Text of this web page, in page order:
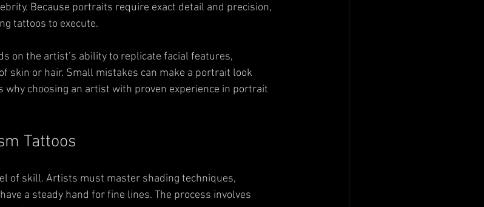
Because portraits require exact detail and precision,
tattoos to execute.
on the artist’s ability to replicate facial features,
skin or hair. Small mistakes can make a portrait look
why choosing an artist with proven experience in portrait
Tattoos
of skill. Artists must master shading techniques,
a steady hand for fine lines. The process involves